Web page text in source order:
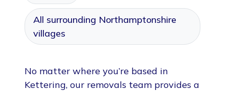
All surrounding Northamptonshire
villages
No matter where you’re based in
Kettering, our removals team provides a